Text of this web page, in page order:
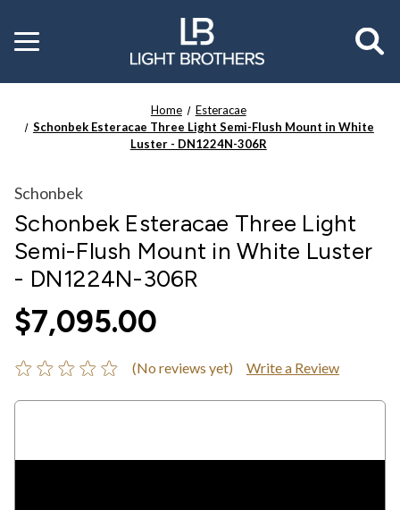
Toggle
menu
Home
Esteracae
Schonbek Esteracae Three Light Semi-Flush Mount in White
Luster - DN1224N-306R
Schonbek
Schonbek Esteracae Three Light
Semi-Flush Mount in White Luster
- DN1224N-306R
$7,095.00
(No reviews yet) Write a Review